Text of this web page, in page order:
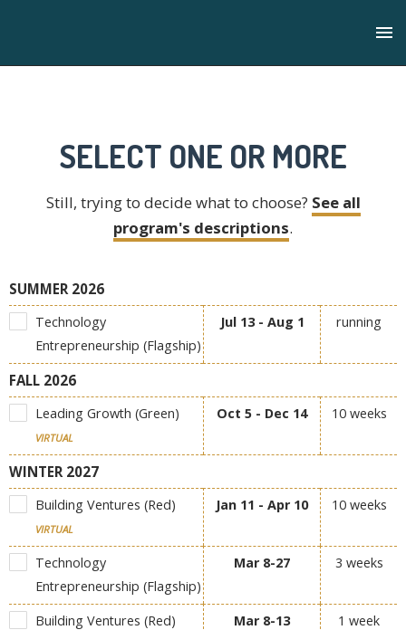
SELECT ONE OR MORE
Still, trying to decide what to choose? See all
program's descriptions.
SUMMER 2026
Technology
Entrepreneurship (Flagship)
Jul 13 - Aug 1 running
FALL 2026
Leading Growth (Green)
VIRTUAL
Oct 5 - Dec 14 10 weeks
WINTER 2027
Building Ventures (Red)
VIRTUAL
Jan 11 - Apr 10 10 weeks
Technology
Entrepreneurship (Flagship)
Mar 8-27 3 weeks
Building Ventures (Red) Mar 8-13
1 week